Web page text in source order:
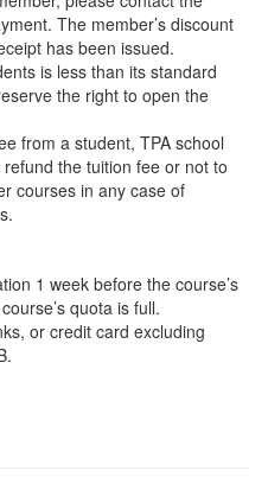
The member’s discount
has been issued.
is less than its standard
the right to open the
from a student, TPA school
the tuition fee or not to
courses in any case of
1 week before the course’s
quota is full.
or credit card excluding